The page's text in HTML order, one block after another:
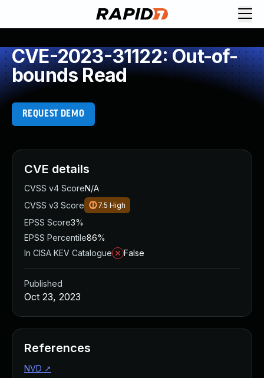
CVE-2023-31122: Out-of-
bounds Read
REQUEST DEMO
CVE details
CVSS v4 ScoreN/A
CVSS v3 Score
7.5 High
EPSS Score3%
EPSS Percentile86%
In CISA KEV Catalogue
False
Published
Oct 23, 2023
References
NVD ↗